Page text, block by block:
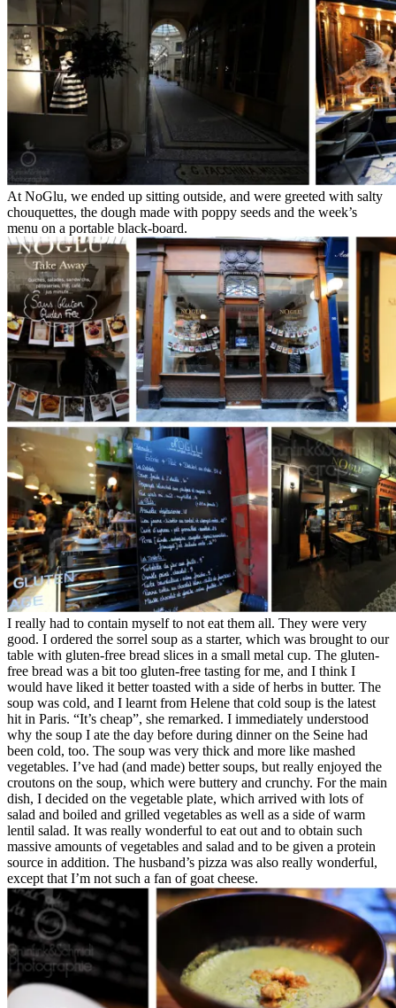
At NoGlu, we ended up sitting outside, and were greeted with salty
chouquettes, the dough made with poppy seeds and the week’s
menu on a portable black-board.
I really had to contain myself to not eat them all. They were very
good. I ordered the sorrel soup as a starter, which was brought to our
table with gluten-free bread slices in a small metal cup. The gluten-
free bread was a bit too gluten-free tasting for me, and I think I
would have liked it better toasted with a side of herbs in butter. The
soup was cold, and I learnt from Helene that cold soup is the latest
hit in Paris. “It’s cheap”, she remarked. I immediately understood
why the soup I ate the day before during dinner on the Seine had
been cold, too. The soup was very thick and more like mashed
vegetables. I’ve had (and made) better soups, but really enjoyed the
croutons on the soup, which were buttery and crunchy. For the main
dish, I decided on the vegetable plate, which arrived with lots of
salad and boiled and grilled vegetables as well as a side of warm
lentil salad. It was really wonderful to eat out and to obtain such
massive amounts of vegetables and salad and to be given a protein
source in addition. The husband’s pizza was also really wonderful,
except that I’m not such a fan of goat cheese.